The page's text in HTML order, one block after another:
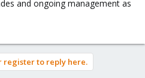
and ongoing management as
register to reply here.